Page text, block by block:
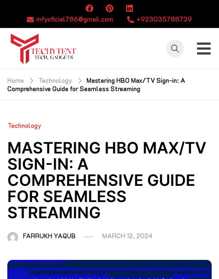
content
mfyoficial786@gmail.com +923035788739
TECHYTENT
The world of tech
news and all type
of latest news
Home Technology
Mastering HBO Max/TV Sign-in: A
Comprehensive Guide for Seamless Streaming
Technology
MASTERING HBO MAX/TV
SIGN-IN: A
COMPREHENSIVE GUIDE
FOR SEAMLESS
STREAMING
FARRUKH YAQUB MARCH 12, 2024